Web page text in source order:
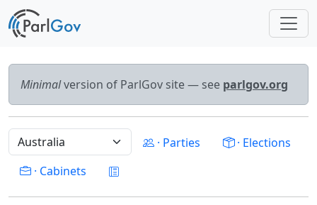
Minimalversion of ParlGov site — see parlgov.org
· Parties
· Elections
· Cabinets